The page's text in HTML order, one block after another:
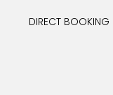
DIRECT BOOKING